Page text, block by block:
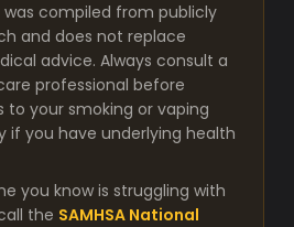
was compiled from publicly
and does not replace
advice. Always consult a
professional before
to your smoking or vaping
if you have underlying health
you know is struggling with
the SAMHSA National